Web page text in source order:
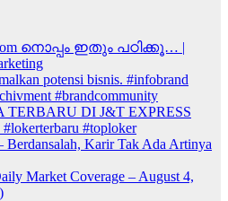
നൊപ്പം ഇതും പഠിക്കൂ… |
potensi bisnis. #infobrand
#brandcommunity
TERBARU DI J&T EXPRESS
#toploker
Karir Tak Ada Artinya
Market Coverage – August 4,